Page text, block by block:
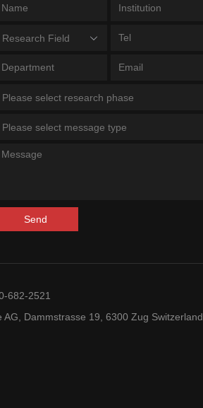
Research Field
Please select research phase
Please select message type
Send
682-2521
Dammstrasse 19, 6300 Zug Switzerland